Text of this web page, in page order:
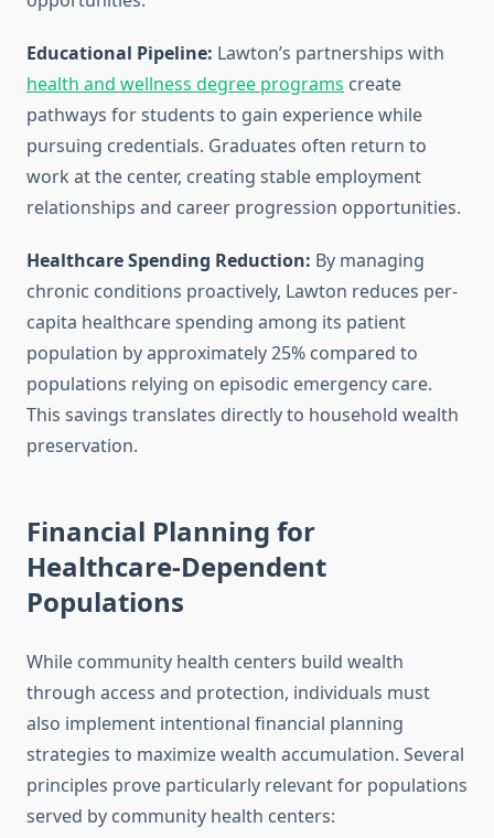
Educational Pipeline: Lawton’s partnerships with
health and wellness degree programs create
pathways for students to gain experience while
pursuing credentials. Graduates often return to
work at the center, creating stable employment
relationships and career progression opportunities.
Healthcare Spending Reduction: By managing
chronic conditions proactively, Lawton reduces per-
capita healthcare spending among its patient
population by approximately 25% compared to
populations relying on episodic emergency care.
This savings translates directly to household wealth
preservation.
Financial Planning for
Healthcare-Dependent
Populations
While community health centers build wealth
through access and protection, individuals must
also implement intentional financial planning
strategies to maximize wealth accumulation. Several
principles prove particularly relevant for populations
served by community health centers: